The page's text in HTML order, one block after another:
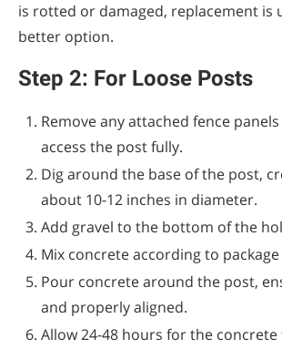
is rotted or damaged, replacement is
better option.
Step 2: For Loose Posts
Remove any attached fence
access the post fully.
Dig around the base of the post,
about 10-12 inches in diameter.
Add gravel to the bottom of the
Mix concrete according to
Pour concrete around the post,
and properly aligned.
Allow 24-48 hours for the